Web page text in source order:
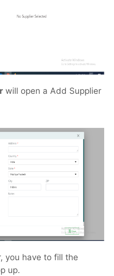
will open a Add Supplier
you have to fill the
up.